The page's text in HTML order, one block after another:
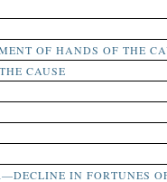
OF HANDS OF THE
CAUSE
IN FORTUNES